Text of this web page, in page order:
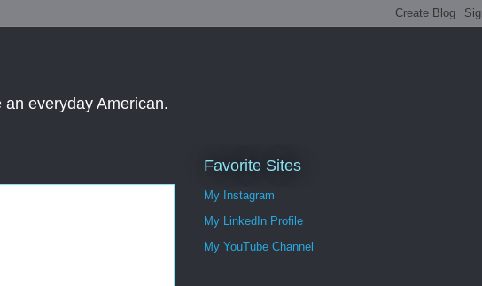
everyday American.
Favorite Sites
My Instagram
My LinkedIn Profile
My YouTube Channel